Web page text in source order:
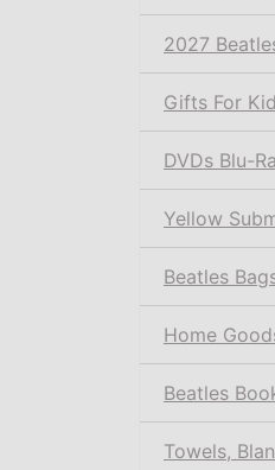
2027
Gifts For
DVDs Blu-
Yellow
Beatles
Home
Beatles
Towels,